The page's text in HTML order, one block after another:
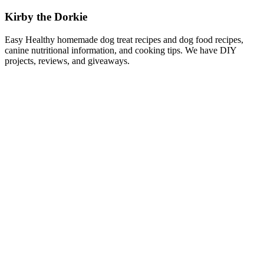
Kirby the Dorkie
Easy Healthy homemade dog treat recipes and dog food recipes,
canine nutritional information, and cooking tips. We have DIY
projects, reviews, and giveaways.